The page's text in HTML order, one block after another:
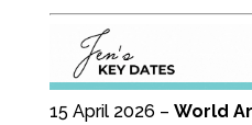
15 April 2026 – World